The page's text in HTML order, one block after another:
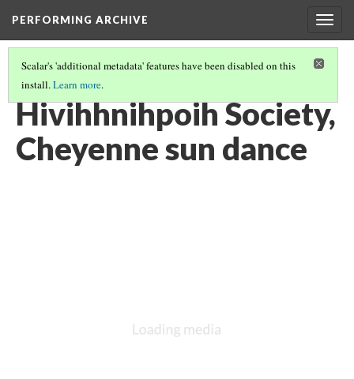
PERFORMING ARCHIVE
Scalar's 'additional metadata' features have been disabled on this
install.Learn more.
VOL. 19 ILLUSTRATIONS
Hivihhnihpoih Society,
Cheyenne sun dance